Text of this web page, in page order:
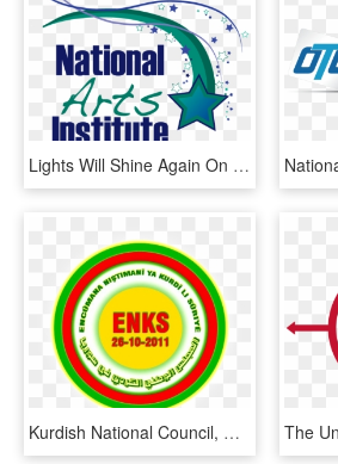
Lights Will Shine Again On Stage - National Council Of Science Museums, HD Png Download
Kurdish National Council, HD Png Download